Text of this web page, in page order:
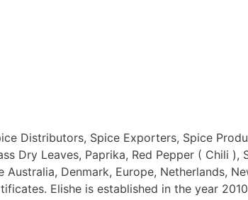
Distributors, Spice Exporters, Spice
Dry Leaves, Paprika, Red Pepper ( Chili
Denmark, Europe, Netherlands,
Elishe is established in the year